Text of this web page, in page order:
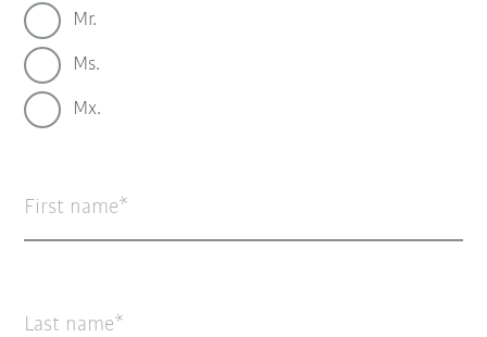
Mr.
Ms.
Mx.
First name
Last name